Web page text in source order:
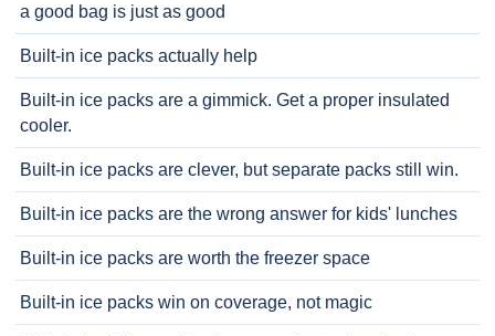
a good bag is just as good
Built-in ice packs actually help
Built-in ice packs are a gimmick. Get a proper insulated
cooler.
Built-in ice packs are clever, but separate packs still win.
Built-in ice packs are the wrong answer for kids' lunches
Built-in ice packs are worth the freezer space
Built-in ice packs win on coverage, not magic